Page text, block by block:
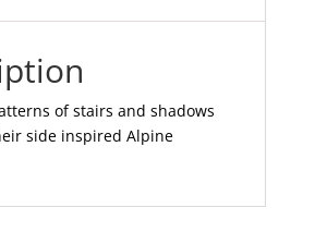
of stairs and shadows
side inspired Alpine